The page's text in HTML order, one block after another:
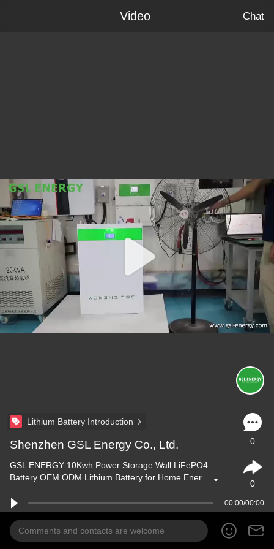
Video Chat
0
0
Lithium Battery Introduction
Shenzhen GSL Energy Co., Ltd.
GSL ENERGY 10Kwh Power Storage Wall LiFePO4
Battery OEM ODM Lithium Battery for Home Ener…
00:00/00:00